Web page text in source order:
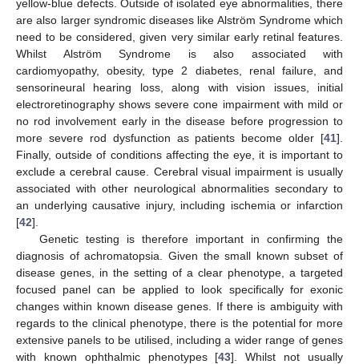
yellow-blue defects. Outside of isolated eye abnormalities, there
are also larger syndromic diseases like Alström Syndrome which
need to be considered, given very similar early retinal features.
Whilst Alström Syndrome is also associated with
cardiomyopathy, obesity, type 2 diabetes, renal failure, and
sensorineural hearing loss, along with vision issues, initial
electroretinography shows severe cone impairment with mild or
no rod involvement early in the disease before progression to
more severe rod dysfunction as patients become older [41].
Finally, outside of conditions affecting the eye, it is important to
exclude a cerebral cause. Cerebral visual impairment is usually
associated with other neurological abnormalities secondary to
an underlying causative injury, including ischemia or infarction
[42].
Genetic testing is therefore important in confirming the
diagnosis of achromatopsia. Given the small known subset of
disease genes, in the setting of a clear phenotype, a targeted
focused panel can be applied to look specifically for exonic
changes within known disease genes. If there is ambiguity with
regards to the clinical phenotype, there is the potential for more
extensive panels to be utilised, including a wider range of genes
with known ophthalmic phenotypes [43]. Whilst not usually